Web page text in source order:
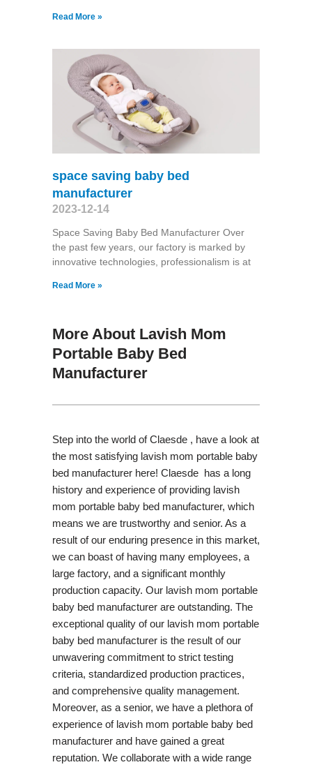
Read More »
space saving baby bed
manufacturer
2023-12-14
Space Saving Baby Bed Manufacturer Over
the past few years, our factory is marked by
innovative technologies, professionalism is at
Read More »
More About Lavish Mom
Portable Baby Bed
Manufacturer
Step into the world of Claesde , have a look at
the most satisfying lavish mom portable baby
bed manufacturer here! Claesde has a long
history and experience of providing lavish
mom portable baby bed manufacturer, which
means we are trustworthy and senior. As a
result of our enduring presence in this market,
we can boast of having many employees, a
large factory, and a significant monthly
production capacity. Our lavish mom portable
baby bed manufacturer are outstanding. The
exceptional quality of our lavish mom portable
baby bed manufacturer is the result of our
unwavering commitment to strict testing
criteria, standardized production practices,
and comprehensive quality management.
Moreover, as a senior, we have a plethora of
experience of lavish mom portable baby bed
manufacturer and have gained a great
reputation. We collaborate with a wide range